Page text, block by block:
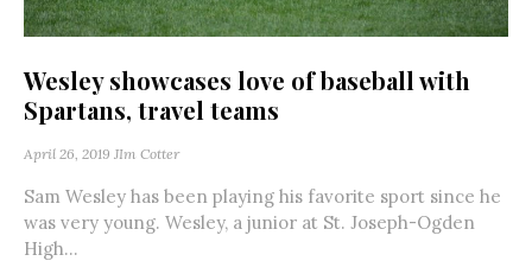
Wesley showcases love of baseball with
Spartans, travel teams
April 26, 2019 JIm Cotter
Sam Wesley has been playing his favorite sport since he
was very young. Wesley, a junior at St. Joseph-Ogden
High...